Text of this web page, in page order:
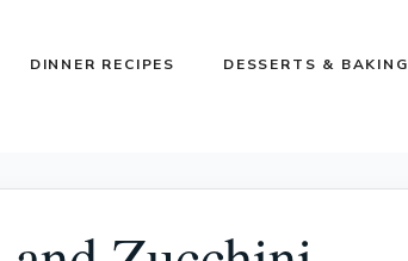
DINNER RECIPES DESSERTS & BAKING